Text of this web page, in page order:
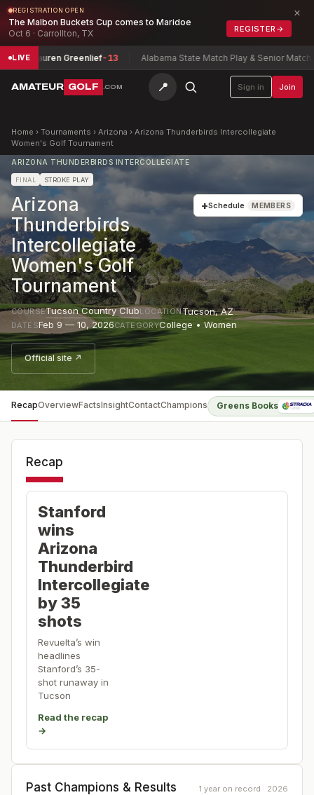
REGISTRATION OPEN
The Malbon Buckets Cup comes to Maridoe
Oct 6 · Carrollton, TX
REGISTER →
×
LIVE
Lauren Greenlief-13 Alabama State Match Play & Senior Match
AMATEUR GOLF .COM 📍 Sign in Join
Home › Tournaments › Arizona › Arizona Thunderbirds Intercollegiate
Women's Golf Tournament
ARIZONA THUNDERBIRDS INTERCOLLEGIATE
FINAL STROKE PLAY
Arizona
Thunderbirds
Intercollegiate
Women's Golf
Tournament
+Schedule MEMBERS
COURSETucson Country ClubLOCATIONTucson,AZ
DATESFeb 9 — 10, 2026CATEGORYCollege • Women
Official site ↗
RecapOverviewFactsInsightContactChampions Greens Books
Recap
Stanford
wins
Arizona
Thunderbird
Intercollegiate
by 35
shots
Revuelta’s win
headlines
Stanford’s 35-
shot runaway in
Tucson
Read the recap
→
Past Champions & Results 1 year on record · 2026